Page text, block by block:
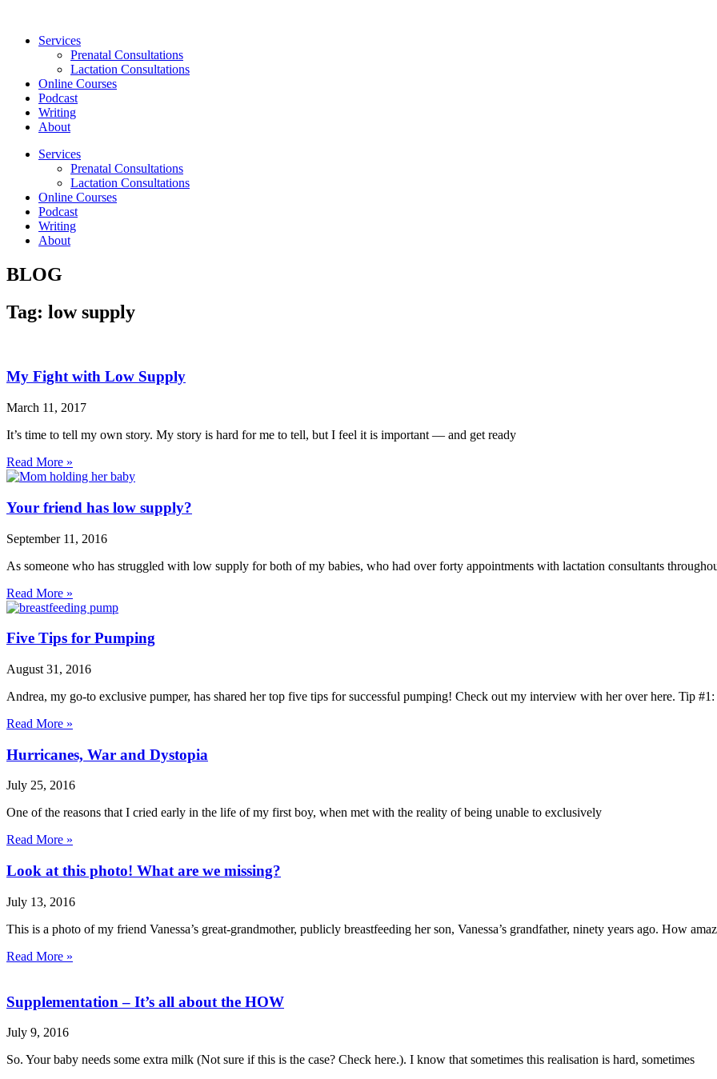
contentServices
Prenatal Consultations
Lactation Consultations
Online Courses
Podcast
Writing
About
Services
Prenatal Consultations
Lactation Consultations
Online Courses
Podcast
Writing
About
BLOG
Tag: low supply
My Fight with Low Supply
March 11, 2017
It’s time to tell my own story. My story is hard for me to tell, but I feel it is important — and get ready
Read More »
Your friend has low supply?
September 11, 2016
As someone who has struggled with low supply for both of my babies, who had over forty appointments with lactation consultants
Read More »
Five Tips for Pumping
August 31, 2016
Andrea, my go-to exclusive pumper, has shared her top five tips for successful pumping! Check out my interview with her over here. Tip #1:
Read More »
Hurricanes, War and Dystopia
July 25, 2016
One of the reasons that I cried early in the life of my first boy, when met with the reality of being unable to exclusively
Read More »
Look at this photo! What are we missing?
July 13, 2016
This is a photo of my friend Vanessa’s great-grandmother, publicly breastfeeding her son, Vanessa’s grandfather, ninety years ago. How
Read More »
Supplementation – It’s all about the HOW
July 9, 2016
So. Your baby needs some extra milk (Not sure if this is the case? Check here.). I know that sometimes this realisation is hard, sometimes